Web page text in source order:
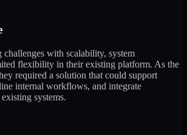
with scalability, system
flexibility in their existing platform. As the
required a solution that could support
internal workflows, and integrate
systems.